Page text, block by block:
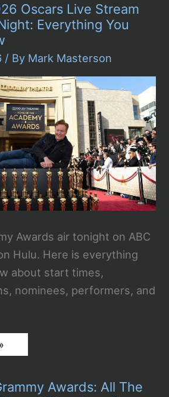
Oscars Live Stream
Everything You
/ By Mark Masterson
Awards air tonight on ABC
Hulu. Here is everything
about start times,
nominees, performers, and
Awards: All The